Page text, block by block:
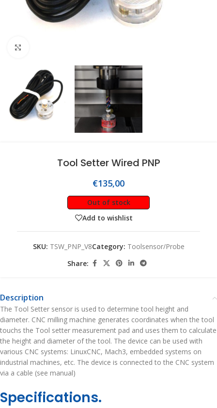
Tool Setter Wired PNP
€135,00
Out of stock
Add to wishlist
SKU: TSW_PNP_V8Category: Toolsensor/Probe
Share:
Description
The Tool Setter sensor is used to determine tool height and
diameter. CNC milling machine generates coordinates when the tool
touchs the Tool setter measurement pad and uses them to calculate
the height and diameter of the tool. The device can be used with
various CNC systems: LinuxCNC, Mach3, embedded systems on
industrial machines, etc. The device is connected to the CNC system
via a cable (see manual)
Specifications.